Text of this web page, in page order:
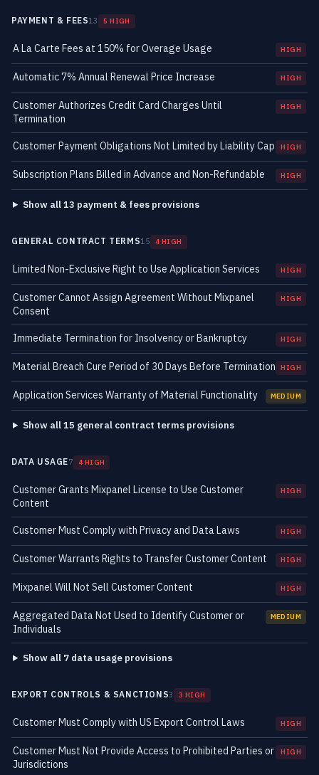
PAYMENT & FEES13 5 HIGH
A La Carte Fees at 150% for Overage Usage HIGH
Automatic 7% Annual Renewal Price Increase HIGH
Customer Authorizes Credit Card Charges Until
Termination
HIGH
Customer Payment Obligations Not Limited by Liability Cap HIGH
Subscription Plans Billed in Advance and Non-Refundable HIGH
Show all 13 payment & fees provisions
GENERAL CONTRACT TERMS15 4 HIGH
Limited Non-Exclusive Right to Use Application Services HIGH
Customer Cannot Assign Agreement Without Mixpanel
Consent
HIGH
Immediate Termination for Insolvency or Bankruptcy HIGH
Material Breach Cure Period of 30 Days Before Termination HIGH
Application Services Warranty of Material Functionality MEDIUM
Show all 15 general contract terms provisions
DATA USAGE7 4 HIGH
Customer Grants Mixpanel License to Use Customer
Content
HIGH
Customer Must Comply with Privacy and Data Laws HIGH
Customer Warrants Rights to Transfer Customer Content HIGH
Mixpanel Will Not Sell Customer Content HIGH
Aggregated Data Not Used to Identify Customer or
Individuals
MEDIUM
Show all 7 data usage provisions
EXPORT CONTROLS & SANCTIONS3 3 HIGH
Customer Must Comply with US Export Control Laws HIGH
Customer Must Not Provide Access to Prohibited Parties or
Jurisdictions
HIGH